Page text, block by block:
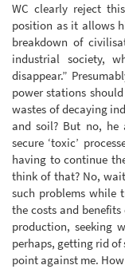
WC clearly reject
position as it allows
breakdown of
industrial society,
disappear.”
power stations
wastes of decaying
and soil? But no, he
secure ‘toxic’
having to continue
think of that? No,
such problems while
the costs and
production, seeking
perhaps, getting rid of
point against me.